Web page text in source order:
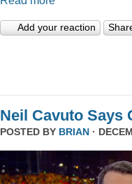
Add your reaction
Neil Cavuto Says
POSTED BY BRIAN ·